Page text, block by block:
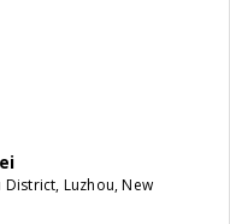
Luzhou, New